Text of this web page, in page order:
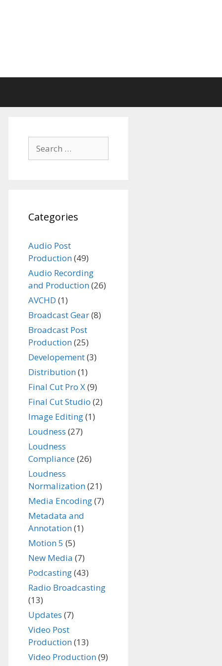
for:
Categories
Audio Post
Production(49)
Audio Recording
and Production(26)
AVCHD (1)
Broadcast Gear(8)
Broadcast Post
Production(25)
Developement(3)
Distribution(1)
Final Cut Pro X(9)
Final Cut Studio (2)
Image Editing(1)
Loudness (27)
Loudness
Compliance(26)
Loudness
Normalization(21)
Media Encoding(7)
Metadata and
Annotation(1)
Motion 5 (5)
New Media (7)
Podcasting(43)
Radio Broadcasting
(13)
Updates (7)
Video Post
Production(13)
Video Production(9)